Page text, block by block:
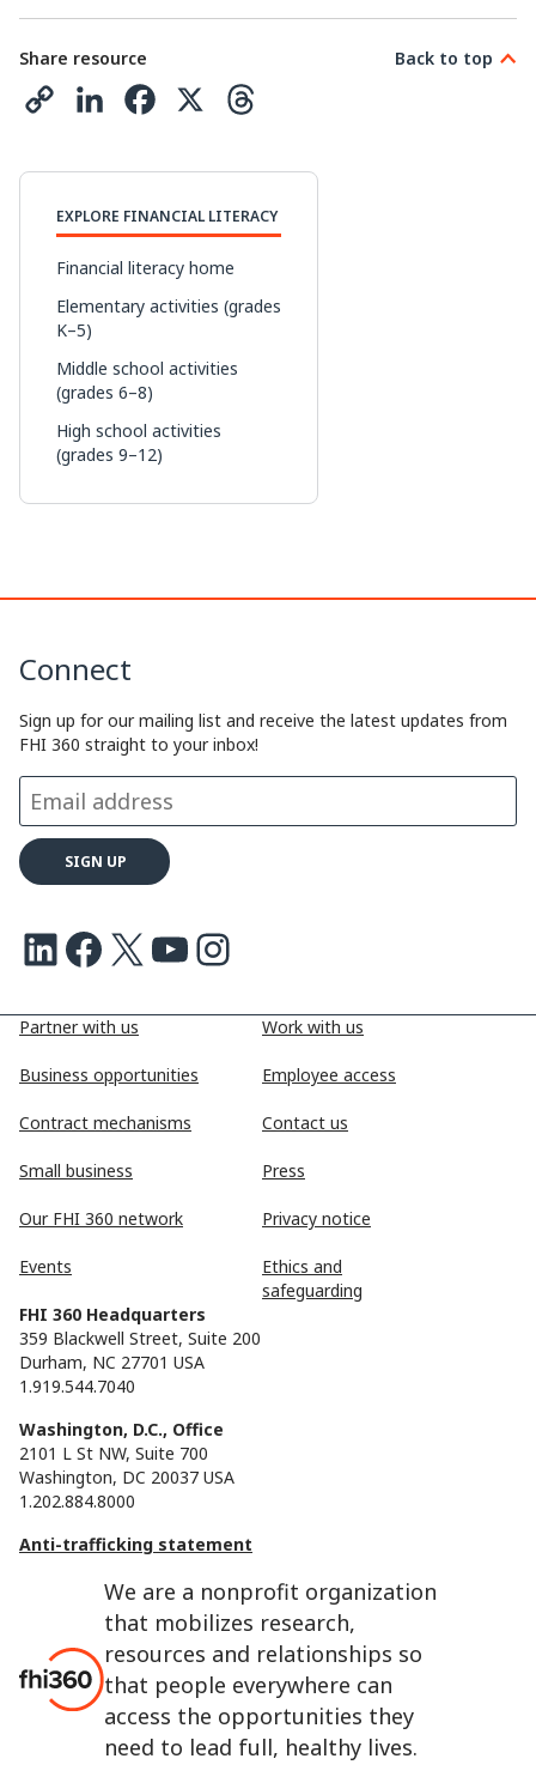
Share resource
p
y
L
i
n
k
n
k
e
d
n
c
e
b
o
r
e
d
Back to top
EXPLORE FINANCIAL LITERACY
Financial literacy home
Elementary activities (grades
K–5)
Middle school activities
(grades 6–8)
High school activities
(grades 9–12)
We are a nonprofit organization
that mobilizes research,
resources and relationships so
that people everywhere can
access the opportunities they
need to lead full, healthy lives.
Partner with us
Business opportunities
Contract mechanisms
Small business
Our FHI 360 network
Events
Work with us
Employee access
Contact us
Press
Privacy notice
Ethics and
safeguarding
FHI 360 Headquarters
359 Blackwell Street, Suite 200
Durham, NC 27701 USA
1.919.544.7040
Washington, D.C., Office
2101 L St NW, Suite 700
Washington, DC 20037 USA
1.202.884.8000
Anti-trafficking statement
Connect
Sign up for our mailing list and receive the latest updates from
FHI 360 straight to your inbox!
LinkedIn Facebook X Youtube Instagram